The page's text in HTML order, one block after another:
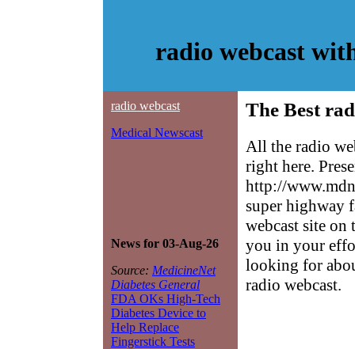
radio webcast
radio webcast
Medical Newscast
News for 03-Aug-26
Source: MedicineNet
Diabetes General
FDA OKs High-Tech
Diabetes Device to
Help Replace
Fingerstick Tests
The Best
All the radio
right here.
http://
super highway
webcast site
you in your
looking for
radio webcast.